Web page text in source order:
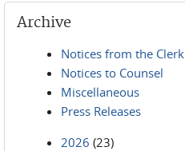
Archive
Notices from the Clerk
Notices to Counsel
Miscellaneous
Press Releases
2026 (23)